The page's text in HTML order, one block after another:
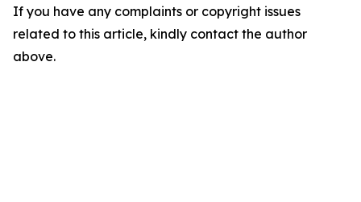
If you have any complaints or copyright issues
related to this article, kindly contact the author
above.